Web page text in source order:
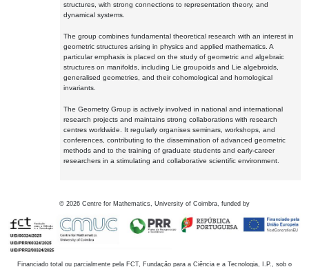
structures, with strong connections to representation theory, and
dynamical systems.
The group combines fundamental theoretical research with an interest in
geometric structures arising in physics and applied mathematics. A
particular emphasis is placed on the study of geometric and algebraic
structures on manifolds, including Lie groupoids and Lie algebroids,
generalised geometries, and their cohomological and homological
invariants.
The Geometry Group is actively involved in national and international
research projects and maintains strong collaborations with research
centres worldwide. It regularly organises seminars, workshops, and
conferences, contributing to the dissemination of advanced geometric
methods and to the training of graduate students and early-career
researchers in a stimulating and collaborative scientific environment.
© 2026 Centre for Mathematics, University of Coimbra, funded by
Financiado total ou parcialmente pela FCT, Fundação para a Ciência e a Tecnologia, I.P., sob o